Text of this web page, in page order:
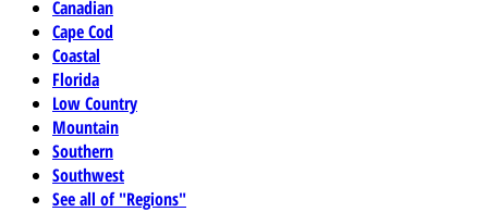
Canadian
Cape Cod
Coastal
Florida
Low Country
Mountain
Southern
Southwest
See all of "Regions"